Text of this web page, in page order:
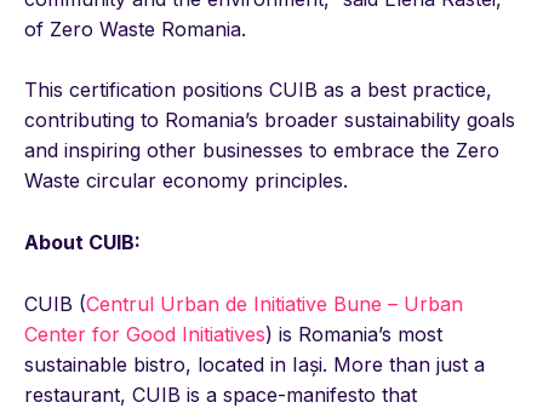
of Zero Waste Romania.
This certification positions CUIB as a best practice,
contributing to Romania’s broader sustainability goals
and inspiring other businesses to embrace the Zero
Waste circular economy principles.
About CUIB:
CUIB (Centrul Urban de Initiative Bune – Urban
Center for Good Initiatives) is Romania’s most
sustainable bistro, located in Iași. More than just a
restaurant, CUIB is a space-manifesto that